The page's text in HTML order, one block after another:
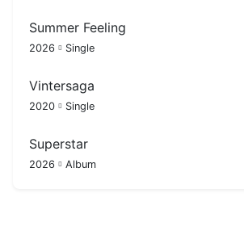
Summer Feeling
2026 Single
Vintersaga
2020 Single
Superstar
2026 Album